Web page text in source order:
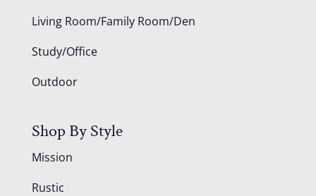
Living Room/Family Room/Den
Study/Office
Outdoor
Shop By Style
Mission
Rustic